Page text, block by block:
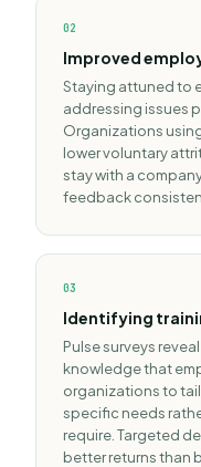
02
Improved
Staying attuned to
addressing issues
Organizations
lower voluntary
stay with a
feedback
03
Identifying
Pulse surveys
knowledge that
organizations to
specific needs
require. Targeted
better returns than